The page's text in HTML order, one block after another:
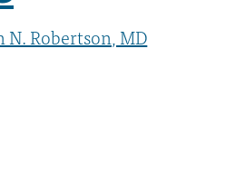
N. Robertson, MD